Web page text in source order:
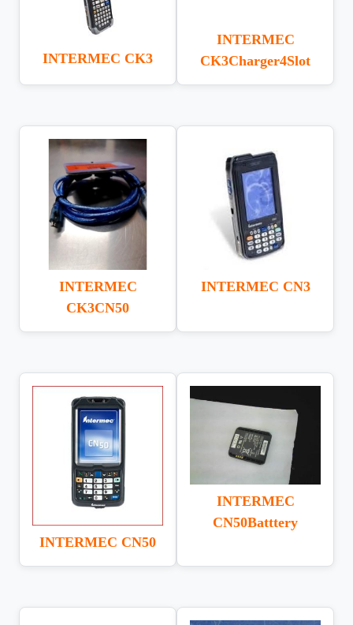
INTERMEC CK3
INTERMEC
CK3Charger4Slot
INTERMEC
CK3CN50
INTERMEC CN3
INTERMEC CN50
INTERMEC
CN50Batttery